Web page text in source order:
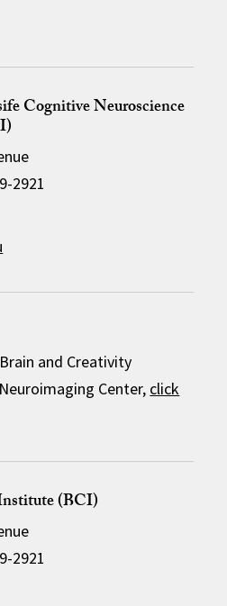
Cognitive Neuroscience
2921
and Creativity
Center, click
(BCI)
2921